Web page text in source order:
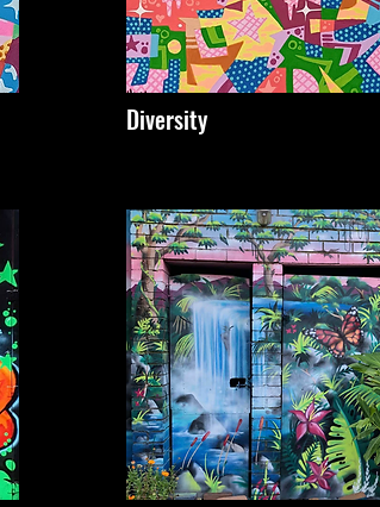
Diversity